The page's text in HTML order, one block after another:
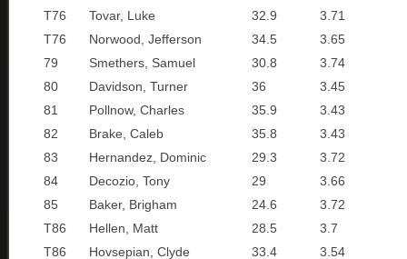
T76
Tovar, Luke 32.9
3.71
T76
Norwood, Jefferson 34.5
3.65
79
Smethers, Samuel 30.8
3.74
80
Davidson, Turner 36
3.45
81
Pollnow, Charles 35.9
3.43
82
Brake, Caleb 35.8
3.43
83
Hernandez, Dominic 29.3
3.72
84
Decozio, Tony 29
3.66
85
Baker, Brigham 24.6
3.72
T86
Hellen, Matt 28.5
3.7
T86
Hovsepian, Clyde 33.4
3.54